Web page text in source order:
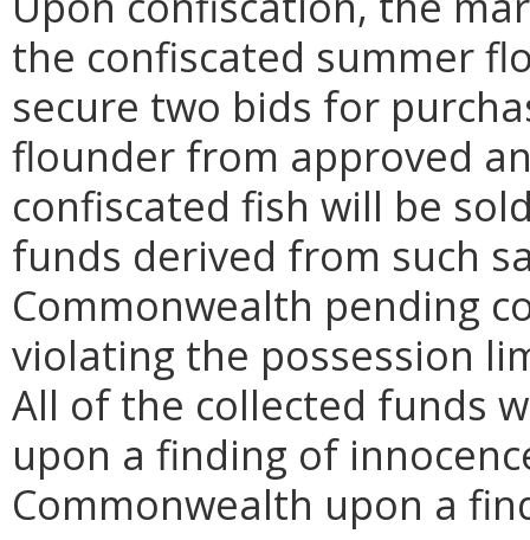
the confiscated summer
secure two bids for
flounder from approved
confiscated fish will be
funds derived from such
Commonwealth pending
violating the possession
All of the collected funds
upon a finding of
Commonwealth upon a